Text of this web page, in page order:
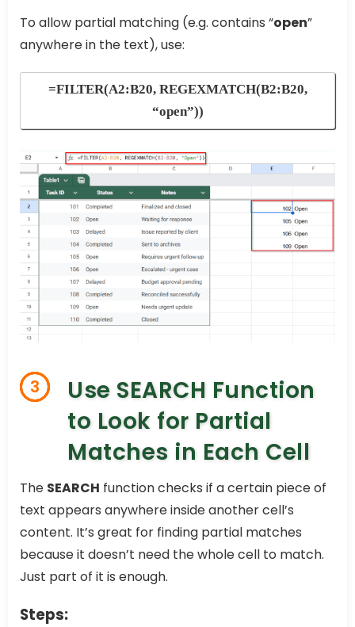
To allow partial matching (e.g. contains “open”
anywhere in the text), use:
=FILTER(A2:B20, REGEXMATCH(B2:B20,
“open”))
3
Use SEARCH Function
to Look for Partial
Matches in Each Cell
The SEARCH function checks if a certain piece of
text appears anywhere inside another cell’s
content. It’s great for finding partial matches
because it doesn’t need the whole cell to match.
Just part of it is enough.
Steps: